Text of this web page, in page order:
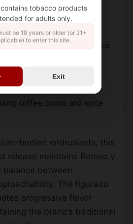
tobacco products
for adults only.
be 18 years or older (or 21+
to enter this site.
Exit
Cupidospresents
and toasted nut characteristics
creaminess with floral
coffee, cocoa, and spice
bodied enthusiasts, this
release maintains Romeo y
balance between
The figurado
progressive flavor
the brand’s traditional